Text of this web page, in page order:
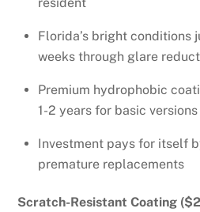
Florida’s bright conditions
weeks through glare
Premium hydrophobic
1-2 years for basic versions
Investment pays for itself
premature replacements
Scratch-Resistant Coating